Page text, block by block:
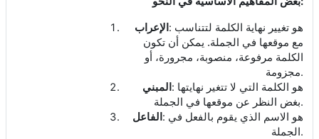
الإعراب : هو تغيير نهاية الكلمة لتتناسب
مع موقعها في الجملة. يمكن أن تكون
الكلمة مرفوعة، منصوبة، مجرورة، أو
مجزومة.
المبني : هو الكلمة التي لا تتغير نهايتها
بغض النظر عن موقعها في الجملة.
الفاعل : هو الاسم الذي يقوم بالفعل في
الجملة.